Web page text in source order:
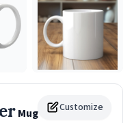
Customize
Mug